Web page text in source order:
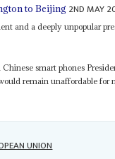
to Beijing 2ND MAY
and a deeply unpopular
Chinese smart phones
remain unaffordable for
UNION